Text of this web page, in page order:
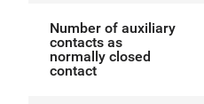
Number of auxiliary
contacts as
normally closed
contact